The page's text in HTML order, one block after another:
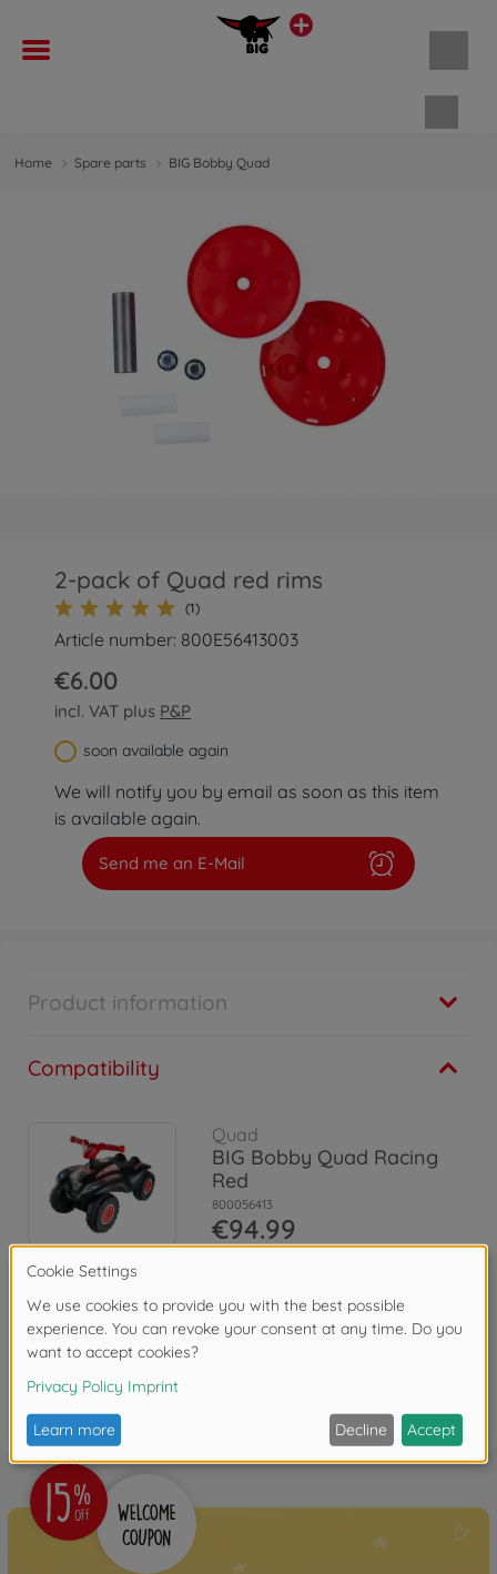
Home Spare parts BIG Bobby Quad
2-pack of Quad red rims
(1)
Article number: 800E56413003
€6.00
incl. VAT plus P&P
soon available again
We will notify you by email as soon as this item
is available again.
Send me an E-Mail
Product information
Compatibility
Quad
BIG Bobby Quad Racing
Red
800056413
€94.99
Reviews (1)
FAQ